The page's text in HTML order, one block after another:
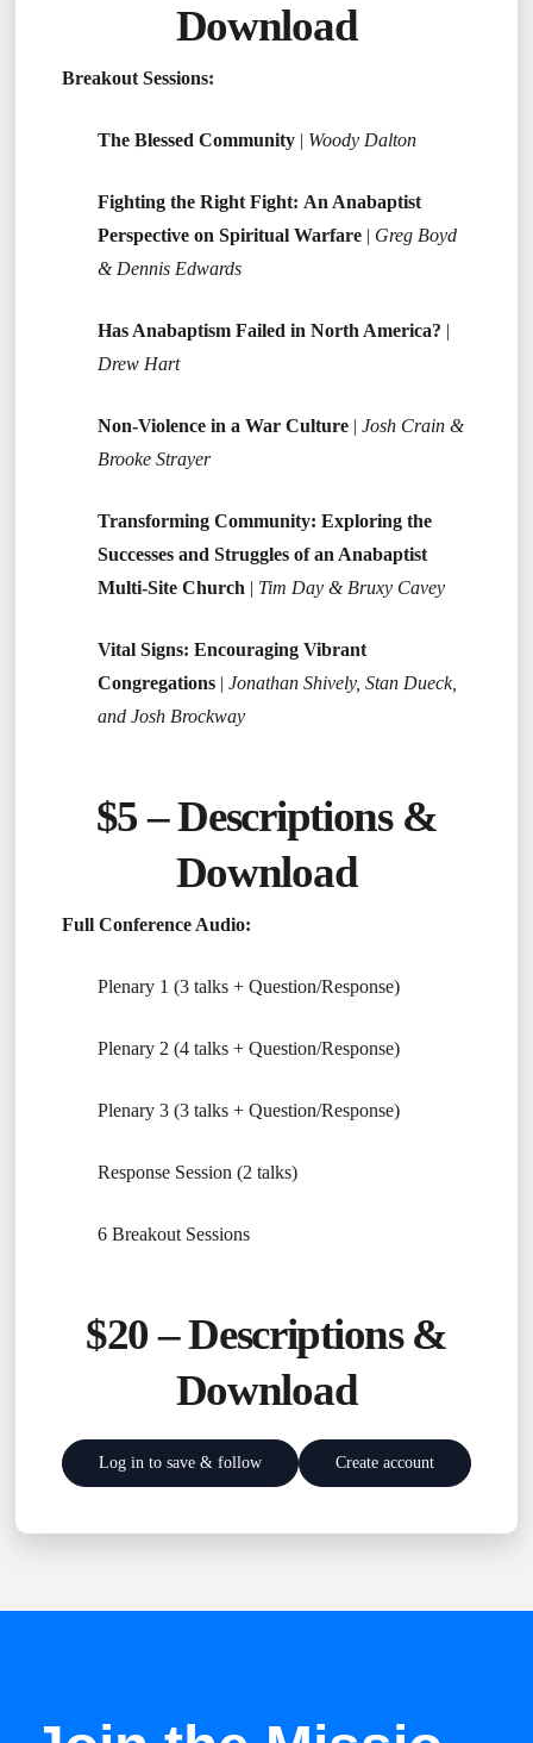
Download
Breakout Sessions:
The Blessed Community| Woody Dalton
Fighting the Right Fight: An Anabaptist
Perspective on Spiritual Warfare| Greg Boyd
& Dennis Edwards
Has Anabaptism Failed in North America? |
Drew Hart
Non-Violence in a War Culture| Josh Crain &
Brooke Strayer
Transforming Community: Exploring the
Successes and Struggles of an Anabaptist
Multi-Site Church | Tim Day & Bruxy Cavey
Vital Signs: Encouraging Vibrant
Congregations| Jonathan Shively, Stan Dueck,
and Josh Brockway
$5 –Descriptions &
Download
Full Conference Audio:
Plenary 1 (3 talks + Question/Response)
Plenary 2 (4 talks + Question/Response)
Plenary 3 (3 talks + Question/Response)
Response Session (2 talks)
6 Breakout Sessions
$20 –Descriptions &
Download
Log in to save & follow Create account